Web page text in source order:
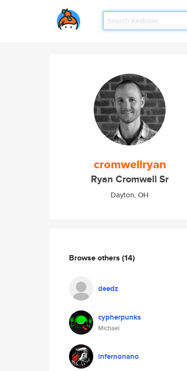
cromwellryan
Ryan Cromwell Sr
Dayton, OH
Browse others (14)
deedz
cypherpunks
Michael
infernonano